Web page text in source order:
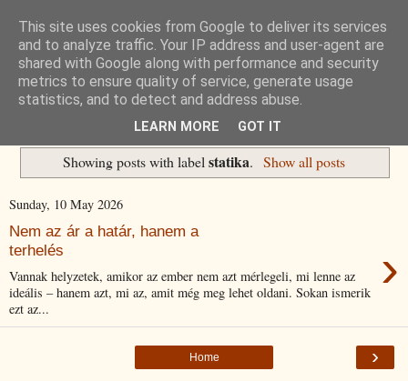
Havidíjas keresőoptimalizálás
Komplex Web+
Showing posts with labelstatika. Show all posts
Sunday, 10 May 2026
Nem az ár a határ, hanem a
terhelés
›
Vannak helyzetek, amikor az ember nem azt mérlegeli, mi lenne az
ideális – hanem azt, mi az, amit még meg lehet oldani. Sokan ismerik
ezt az...
›
Home
This site uses cookies from Google to deliver its services
and to analyze traffic. Your IP address and user-agent are
shared with Google along with performance and security
metrics to ensure quality of service, generate usage
statistics, and to detect and address abuse.
LEARN MORE GOT IT